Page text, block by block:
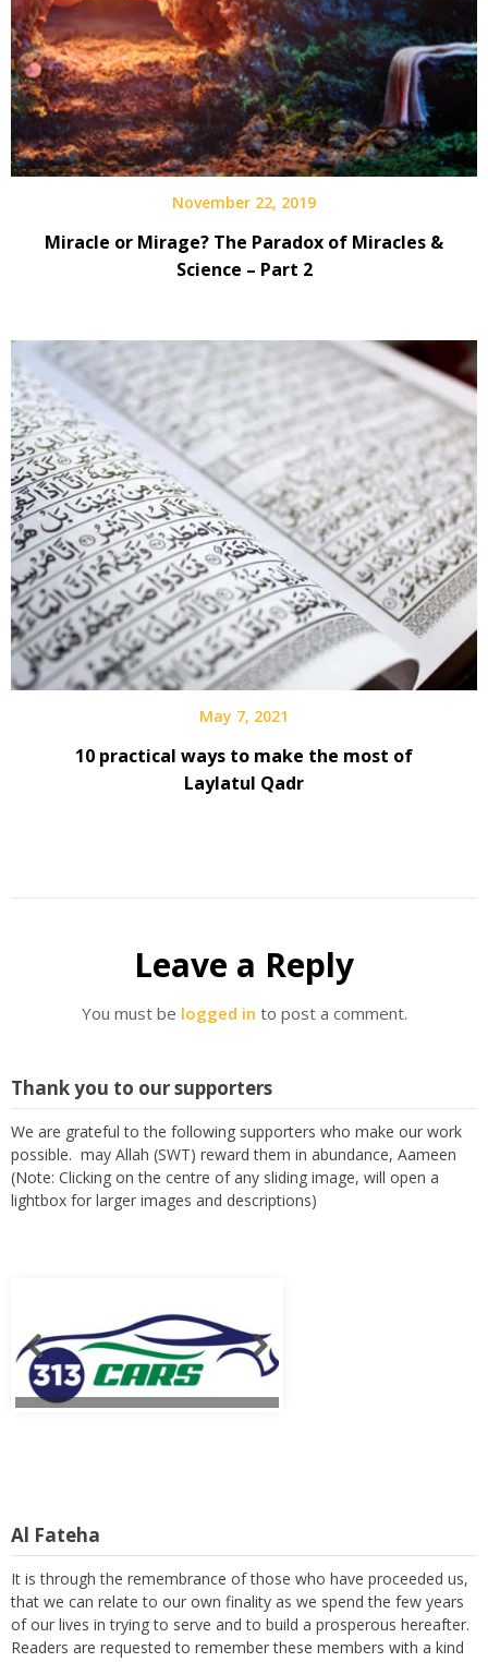
November 22, 2019
Miracle or Mirage? The Paradox of Miracles &
Science – Part 2
May 7, 2021
10 practical ways to make the most of
Laylatul Qadr
Leave a Reply
You must be logged in to post a comment.
Thank you to our supporters
We are grateful to the following supporters who make our work
possible. may Allah (SWT) reward them in abundance, Aameen
(Note: Clicking on the centre of any sliding image, will open a
lightbox for larger images and descriptions)
It is through the remembrance of those who have proceeded us,
that we can relate to our own finality as we spend the few years
of our lives in trying to serve and to build a prosperous hereafter.
Readers are requested to remember these members with a kind
thought and a heartfelt prayer. (Note: Clicking on the centre of